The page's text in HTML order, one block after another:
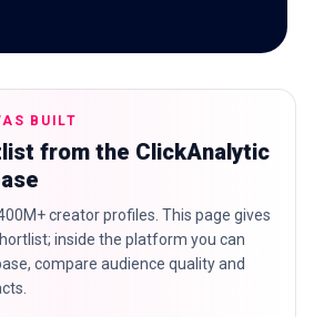
BUILT
from the ClickAnalytic
creator profiles. This page gives
inside the platform you can
compare audience quality and